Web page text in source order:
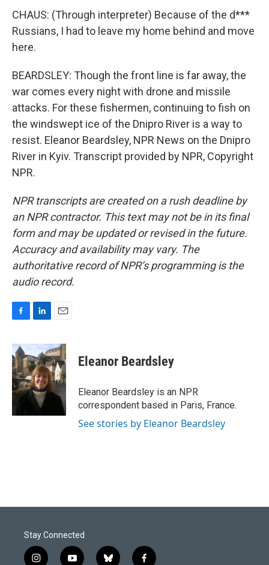
CHAUS: (Through interpreter) Because of the d***
Russians, I had to leave my home behind and move
here.
BEARDSLEY: Though the front line is far away, the
war comes every night with drone and missile
attacks. For these fishermen, continuing to fish on
the windswept ice of the Dnipro River is a way to
resist. Eleanor Beardsley, NPR News on the Dnipro
River in Kyiv. Transcript provided by NPR, Copyright
NPR.
NPR transcripts are created on a rush deadline by
an NPR contractor. This text may not be in its final
form and may be updated or revised in the future.
Accuracy and availability may vary. The
authoritative record of NPR’s programming is the
audio record.
c
e
b
o
o
k
n
k
e
d
I
n
a
i
l
Eleanor Beardsley
Eleanor Beardsley is an NPR
correspondent based in Paris, France.
See stories by Eleanor Beardsley
Stay Connected
i
y
b
f